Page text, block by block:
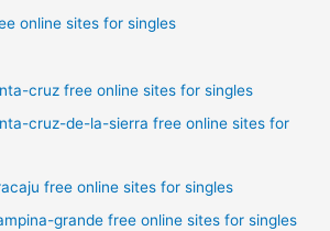
online sites for singles
cruz free online sites for singles
cruz-de-la-sierra free online sites for
free online sites for singles
grande free online sites for singles